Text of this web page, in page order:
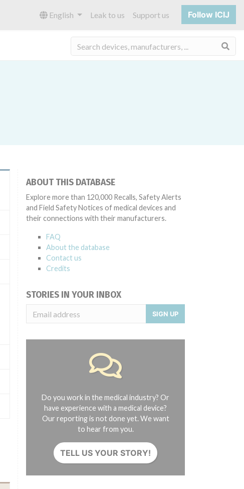
English Leak to us Support us Follow ICIJ
ABOUT THIS DATABASE
Explore more than 120,000 Recalls, Safety Alerts
and Field Safety Notices of medical devices and
their connections with their manufacturers.
FAQ
About the database
Contact us
Credits
STORIES IN YOUR INBOX
SIGN UP
Do you work in the medical industry? Or
have experience with a medical device?
Our reporting is not done yet. We want
to hear from you.
TELL US YOUR STORY!